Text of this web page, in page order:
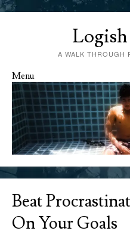
A WALK THROUGH
Menu
Skip to content
Beat
On Your Goals